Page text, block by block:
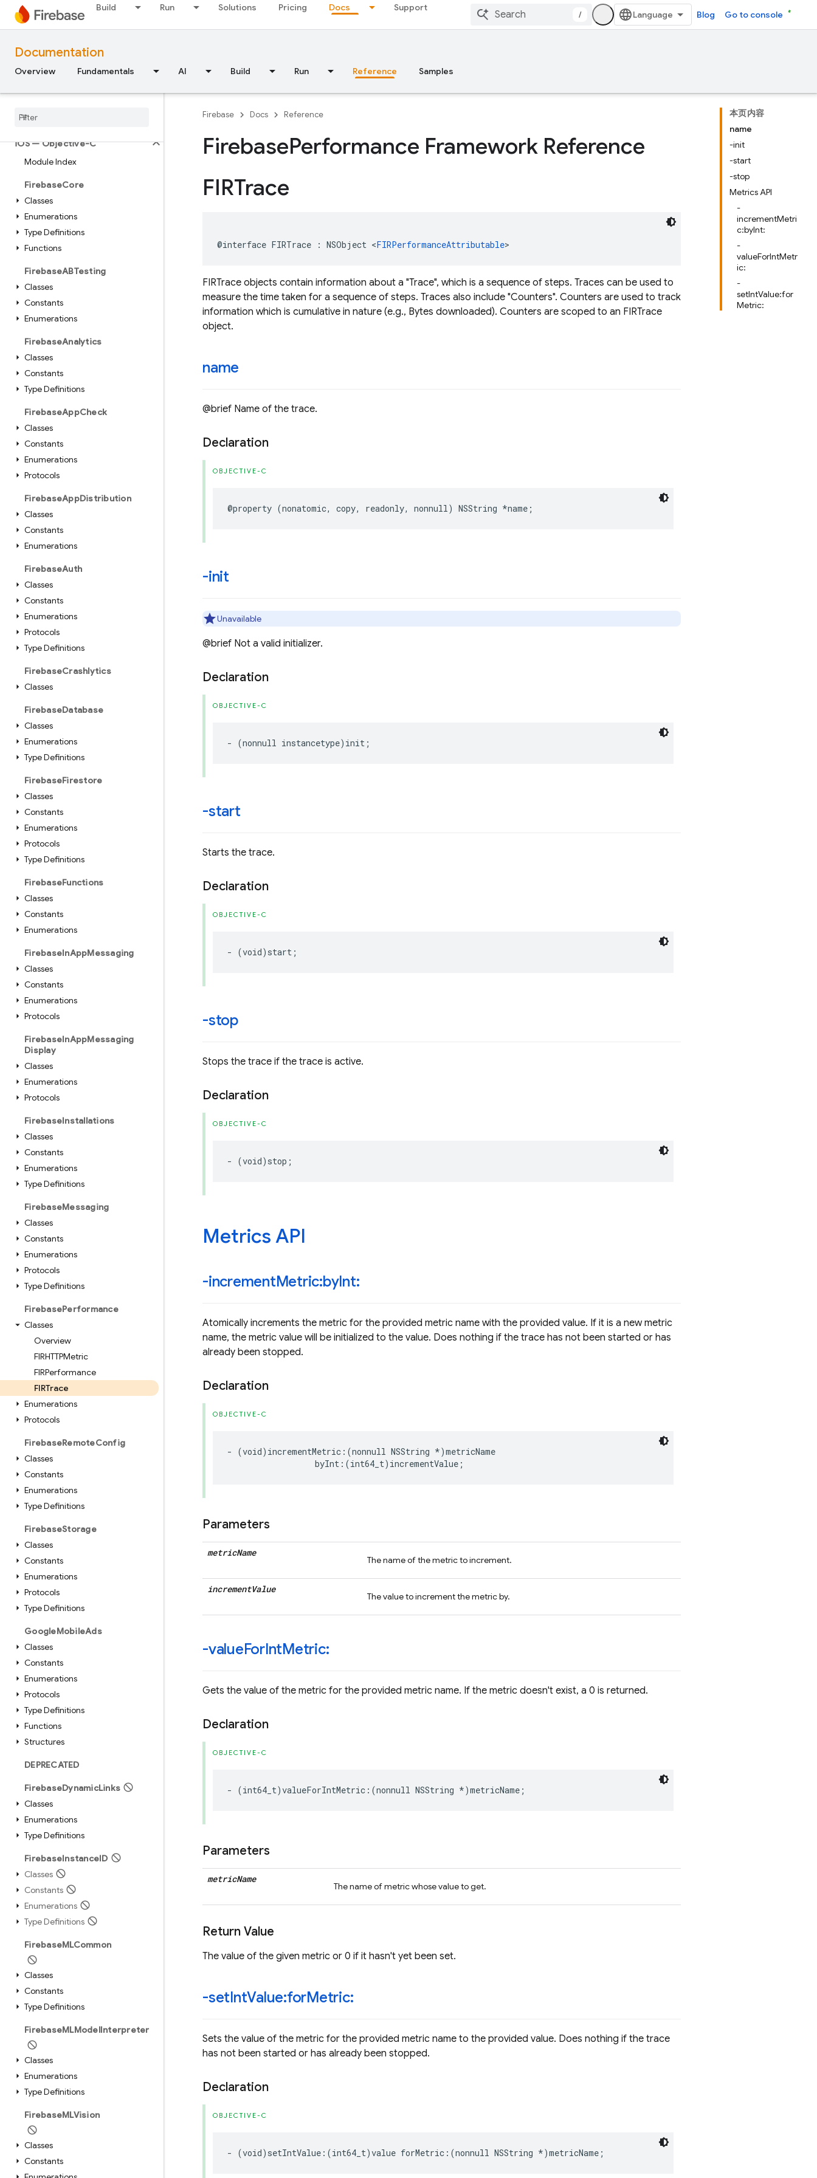
Build Run Solutions Pricing Docs Support
/ Blog Go to console
Documentation
Overview Fundamentals AI Build Run Reference Samples
API Reference
Firebase CLI reference
OS — Swift
iOS — Objective-C
Module Index
FirebaseCore
Classes
Enumerations
Type Definitions
Functions
FirebaseABTesting
Classes
Constants
Enumerations
FirebaseAnalytics
Classes
Constants
Type Definitions
FirebaseAppCheck
Classes
Constants
Enumerations
Protocols
FirebaseAppDistribution
Classes
Constants
Enumerations
FirebaseAuth
Classes
Constants
Enumerations
Protocols
Type Definitions
FirebaseCrashlytics
Classes
FirebaseDatabase
Classes
Enumerations
Type Definitions
FirebaseFirestore
Classes
Constants
Enumerations
Protocols
Type Definitions
FirebaseFunctions
Classes
Constants
Enumerations
FirebaseInAppMessaging
Classes
Constants
Enumerations
Protocols
FirebaseInAppMessaging
Display
Classes
Enumerations
Protocols
FirebaseInstallations
Classes
Constants
Enumerations
Type Definitions
FirebaseMessaging
Classes
Constants
Enumerations
Protocols
Type Definitions
FirebasePerformance
Classes
Overview
FIRHTTPMetric
FIRPerformance
FIRTrace
Enumerations
Protocols
FirebaseRemoteConfig
Classes
Constants
Enumerations
Type Definitions
FirebaseStorage
Classes
Constants
Enumerations
Protocols
Type Definitions
GoogleMobileAds
Classes
Constants
Enumerations
Protocols
Type Definitions
Functions
Structures
DEPRECATED
FirebaseDynamicLinks
Classes
Enumerations
Type Definitions
FirebaseInstanceID
Classes
Constants
Enumerations
Type Definitions
FirebaseMLCommon
Classes
Constants
Type Definitions
FirebaseMLModelInterpreter
Classes
Enumerations
Type Definitions
FirebaseMLVision
Classes
Constants
本页内容
name
-init
-start
-stop
Metrics API
-
incrementMetri
c:byInt:
-
valueForIntMetr
ic:
-
setIntValue:for
Metric:
Firebase Docs Reference
FirebasePerformance Framework Reference
FIRTrace
@interface FIRTrace : NSObject <FIRPerformanceAttributable>
FIRTrace objects contain information about a "Trace", which is a sequence of steps. Traces can be used to
measure the time taken for a sequence of steps. Traces also include "Counters". Counters are used to track
information which is cumulative in nature (e.g., Bytes downloaded). Counters are scoped to an FIRTrace
object.
name
@brief Name of the trace.
Declaration
OBJECTIVE-C
@property (nonatomic, copy, readonly, nonnull) NSString *name ;
-init
Unavailable
@brief Not a valid initializer.
Declaration
OBJECTIVE-C
- (nonnull instancetype) init ;
-start
Starts the trace.
Declaration
OBJECTIVE-C
- (void) start ;
-stop
Stops the trace if the trace is active.
Declaration
OBJECTIVE-C
- (void) stop ;
Metrics API
-incrementMetric:byInt:
Atomically increments the metric for the provided metric name with the provided value. If it is a new metric
name, the metric value will be initialized to the value. Does nothing if the trace has not been started or has
already been stopped.
Declaration
OBJECTIVE-C
- (void) incrementMetric :(nonnull NSString *)metricName
byInt :(int64_t) incrementValue ;
Parameters
metricName
The name of the metric to increment.
incrementValue
The value to increment the metric by.
-valueForIntMetric:
Gets the value of the metric for the provided metric name. If the metric doesn't exist, a 0 is returned.
Declaration
OBJECTIVE-C
- (int64_t)valueForIntMetric :(nonnull NSString *)metricName ;
Parameters
metricName
The name of metric whose value to get.
Return Value
The value of the given metric or 0 if it hasn't yet been set.
-setIntValue:forMetric:
Sets the value of the metric for the provided metric name to the provided value. Does nothing if the trace
has not been started or has already been stopped.
Declaration
OBJECTIVE-C
- (void) setIntValue :(int64_t)value forMetric :(nonnull NSString *)metricName ;